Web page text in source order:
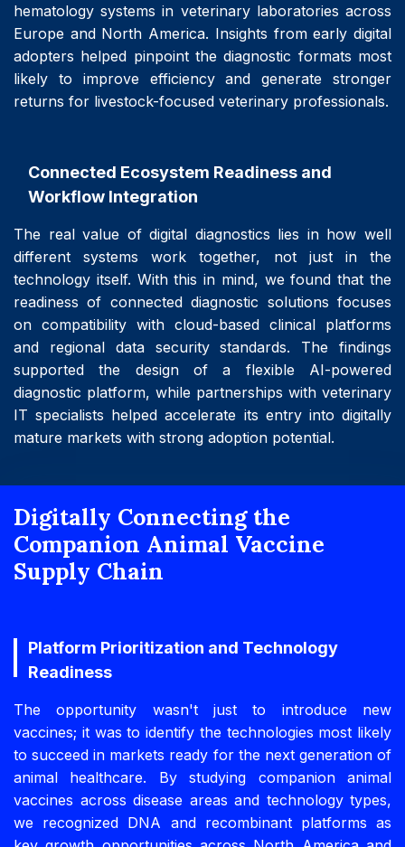
hematology systems in veterinary laboratories across
Europe and North America. Insights from early digital
adopters helped pinpoint the diagnostic formats most
likely to improve efficiency and generate stronger
returns for livestock-focused veterinary professionals.
Connected Ecosystem Readiness and
Workflow Integration
The real value of digital diagnostics lies in how well
different systems work together, not just in the
technology itself. With this in mind, we found that the
readiness of connected diagnostic solutions focuses
on compatibility with cloud-based clinical platforms
and regional data security standards. The findings
supported the design of a flexible AI-powered
diagnostic platform, while partnerships with veterinary
IT specialists helped accelerate its entry into digitally
mature markets with strong adoption potential.
Digitally Connecting the
Companion Animal Vaccine
Supply Chain
Platform Prioritization and Technology
Readiness
The opportunity wasn't just to introduce new
vaccines; it was to identify the technologies most likely
to succeed in markets ready for the next generation of
animal healthcare. By studying companion animal
vaccines across disease areas and technology types,
we recognized DNA and recombinant platforms as